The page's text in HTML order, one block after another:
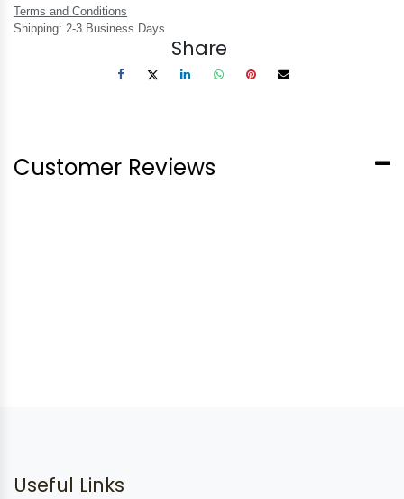
Terms and Conditions
Shipping: 2-3 Business Days
Share
Customer Reviews
Useful Links